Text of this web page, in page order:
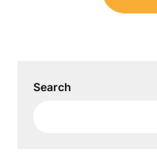
Search